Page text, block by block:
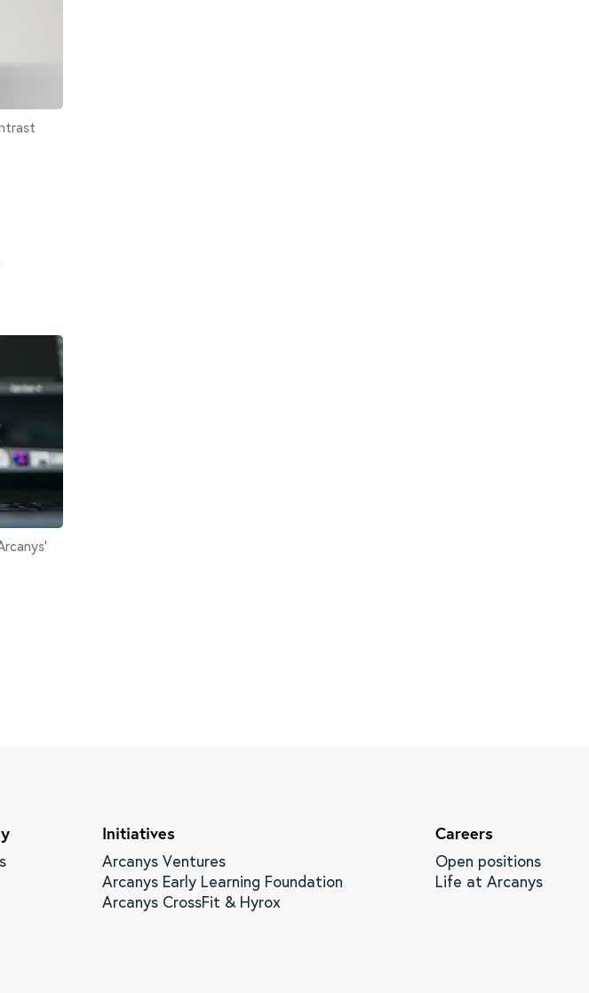
Initiatives
Arcanys Ventures
Arcanys Early Learning Foundation
Arcanys CrossFit & Hyrox
Careers
Open positions
Life at Arcanys